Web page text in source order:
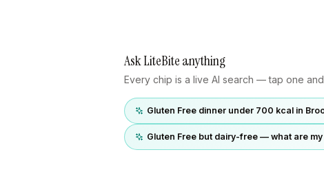
Ask LiteBite anything
Every chip is a live AI search — tap one
Gluten Free dinner under 700 kcal in
Gluten Free but dairy-free — what are my